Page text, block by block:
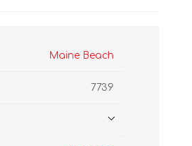
Maine Beach
7739